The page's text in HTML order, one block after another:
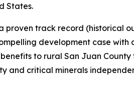
States.
track record (historical
development case
to rural San Juan
and critical minerals